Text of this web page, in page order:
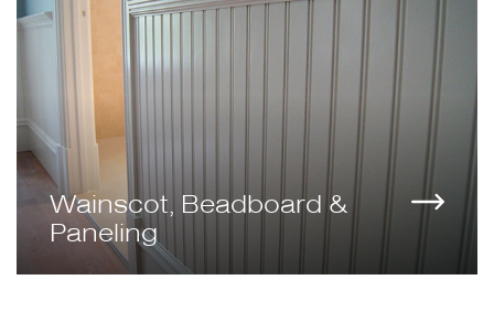
Wainscot, Beadboard &
Paneling